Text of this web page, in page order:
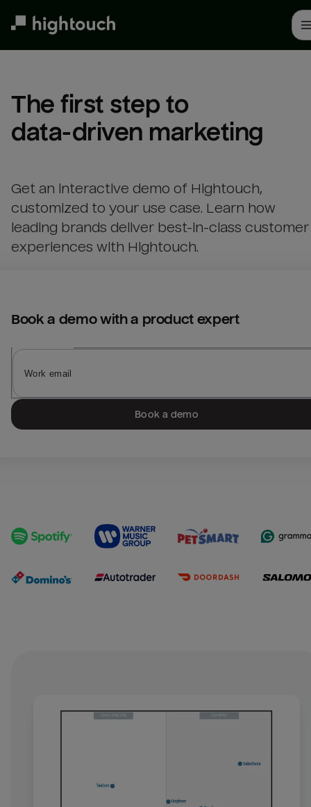
The first step to
data-driven marketing
Get an interactive demo of Hightouch,
customized to your use case. Learn how
leading brands deliver best-in-class customer
experiences with Hightouch.
Book a demo with a product expert
Book a demo